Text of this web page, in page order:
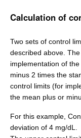
Calculation of
Two sets of control
described above.
implementation of the
minus 2 times the
control limits (for
the mean plus or
For this example,
deviation of 4 mg/dL.